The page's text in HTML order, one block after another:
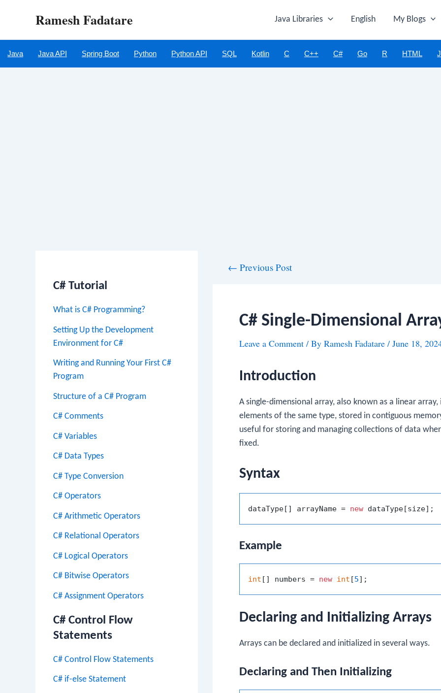
Ramesh Fadatare Java Libraries English My Blogs
Java Java API Spring Boot Python Python API SQL Kotlin C C++ C# Go R HTML
C# Tutorial
What is C# Programming?
Setting Up the Development
Environment for C#
Writing and Running Your First C#
Program
Structure of a C# Program
C# Comments
C# Variables
C# Data Types
C# Type Conversion
C# Operators
C# Arithmetic Operators
C# Relational Operators
C# Logical Operators
C# Bitwise Operators
C# Assignment Operators
C# Control Flow
Statements
C# Control Flow Statements
C# if-else Statement
← Previous Post
C# Single-Dimensional
Leave a Comment / By Ramesh Fadatare / June 18,
Introduction
A single-dimensional array, also known as a linear
elements of the same type, stored in contiguous
useful for storing and managing collections of data
fixed.
Syntax
dataType[] arrayName = new
Example
int [] numbers = new int [5
Declaring and Initializing Arrays
Arrays can be declared and initialized in several ways.
Declaring and Then Initializing